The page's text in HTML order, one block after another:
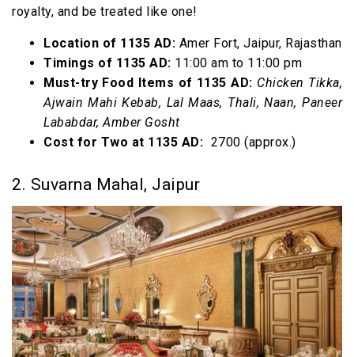
royalty, and be treated like one!
Location of 1135 AD: Amer Fort, Jaipur, Rajasthan
Timings of 1135 AD: 11:00 am to 11:00 pm
Must-try Food Items of 1135 AD: Chicken Tikka,
Ajwain Mahi Kebab, Lal Maas, Thali, Naan, Paneer
Lababdar, Amber Gosht
Cost for Two at 1135 AD: ₹ 2700 (approx.)
2. Suvarna Mahal, Jaipur